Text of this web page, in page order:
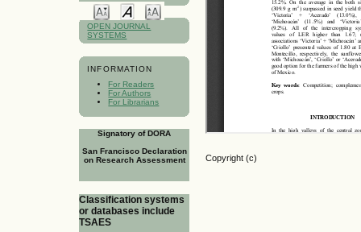
OPEN JOURNAL
SYSTEMS
INFORMATION
For Readers
For Authors
For Librarians
Signatory of DORA
San Francisco Declaration
on Research Assessment
Classification systems
or databases include
TSAES
Copyright (c)